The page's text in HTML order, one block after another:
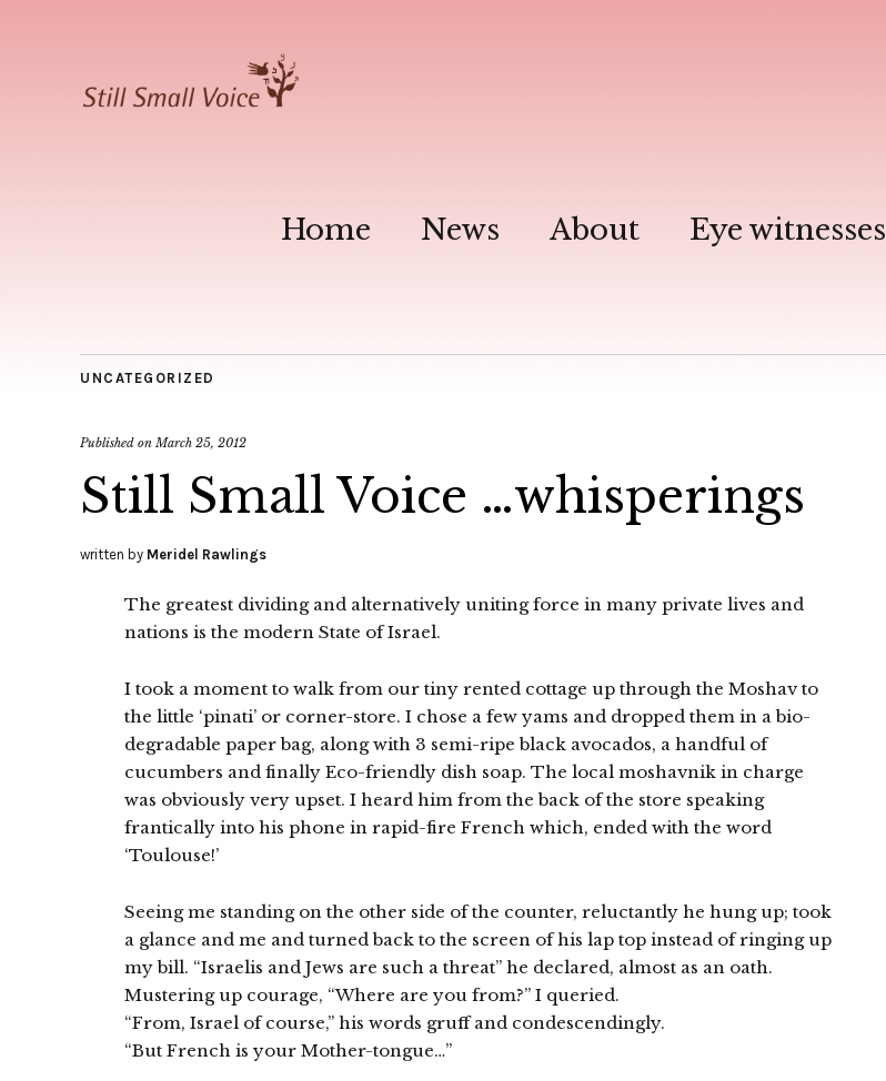
Home News About Eye witnesses
UNCATEGORIZED
Published onMarch 25, 2012
Still Small Voice …whisperings
written by Meridel Rawlings
The greatest dividing and alternatively uniting force in many private lives and
nations is the modern State of Israel.
I took a moment to walk from our tiny rented cottage up through the Moshav to
the little ‘pinati’ or corner-store. I chose a few yams and dropped them in a bio-
degradable paper bag, along with 3 semi-ripe black avocados, a handful of
cucumbers and finally Eco-friendly dish soap. The local moshavnik in charge
was obviously very upset. I heard him from the back of the store speaking
frantically into his phone in rapid-fire French which, ended with the word
‘Toulouse!’
Seeing me standing on the other side of the counter, reluctantly he hung up; took
a glance and me and turned back to the screen of his lap top instead of ringing up
my bill. “Israelis and Jews are such a threat” he declared, almost as an oath.
Mustering up courage, “Where are you from?” I queried.
“From, Israel of course,” his words gruff and condescendingly.
“But French is your Mother-tongue…”